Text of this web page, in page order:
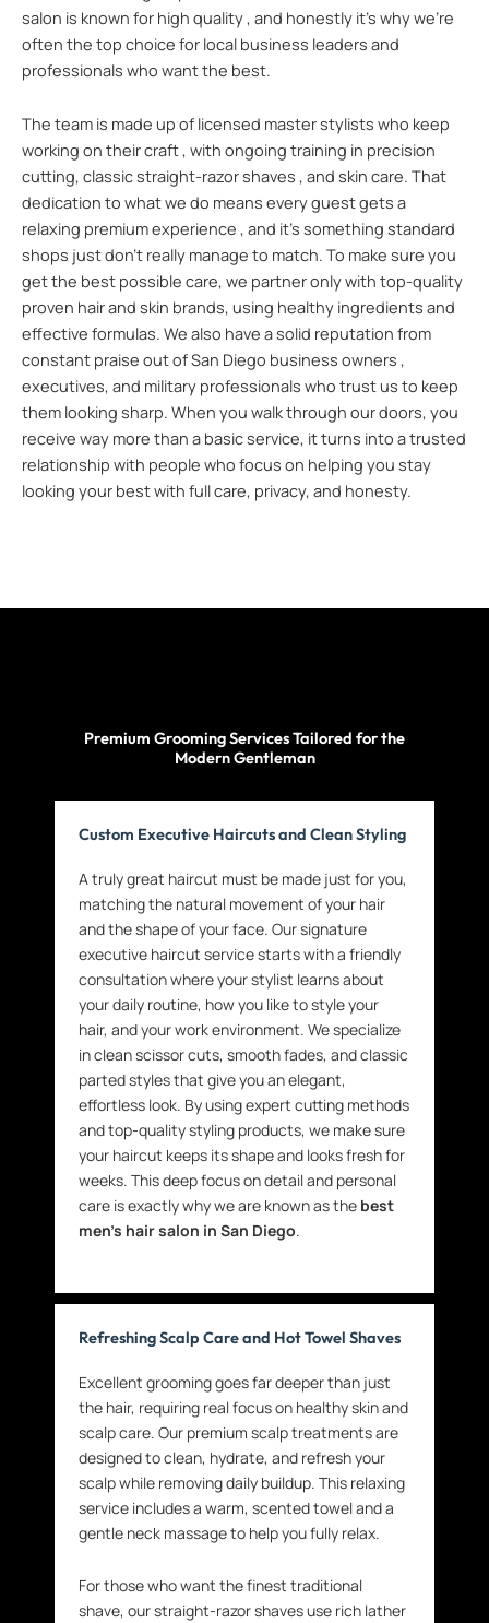
salon is known for high quality , and honestly it’s why we’re
often the top choice for local business leaders and
professionals who want the best.
The team is made up of licensed master stylists who keep
working on their craft , with ongoing training in precision
cutting, classic straight-razor shaves , and skin care. That
dedication to what we do means every guest gets a
relaxing premium experience , and it’s something standard
shops just don’t really manage to match. To make sure you
get the best possible care, we partner only with top-quality
proven hair and skin brands, using healthy ingredients and
effective formulas. We also have a solid reputation from
constant praise out of San Diego business owners ,
executives, and military professionals who trust us to keep
them looking sharp. When you walk through our doors, you
receive way more than a basic service, it turns into a trusted
relationship with people who focus on helping you stay
looking your best with full care, privacy, and honesty.
Premium Grooming Services Tailored for the
Modern Gentleman
Custom Executive Haircuts and Clean Styling
A truly great haircut must be made just for you,
matching the natural movement of your hair
and the shape of your face. Our signature
executive haircut service starts with a friendly
consultation where your stylist learns about
your daily routine, how you like to style your
hair, and your work environment. We specialize
in clean scissor cuts, smooth fades, and classic
parted styles that give you an elegant,
effortless look. By using expert cutting methods
and top-quality styling products, we make sure
your haircut keeps its shape and looks fresh for
weeks. This deep focus on detail and personal
care is exactly why we are known as the best
men’s hair salon in San Diego.
Refreshing Scalp Care and Hot Towel Shaves
Excellent grooming goes far deeper than just
the hair, requiring real focus on healthy skin and
scalp care. Our premium scalp treatments are
designed to clean, hydrate, and refresh your
scalp while removing daily buildup. This relaxing
service includes a warm, scented towel and a
gentle neck massage to help you fully relax.
For those who want the finest traditional
shave, our straight-razor shaves use rich lather